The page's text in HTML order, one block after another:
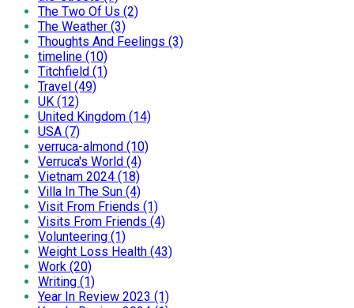
The Two Of Us (2)
The Weather (3)
Thoughts And Feelings (3)
timeline (10)
Titchfield (1)
Travel (49)
UK (12)
United Kingdom (14)
USA (7)
verruca-almond (10)
Verruca's World (4)
Vietnam 2024 (18)
Villa In The Sun (4)
Visit From Friends (1)
Visits From Friends (4)
Volunteering (1)
Weight Loss Health (43)
Work (20)
Writing (1)
Year In Review 2023 (1)